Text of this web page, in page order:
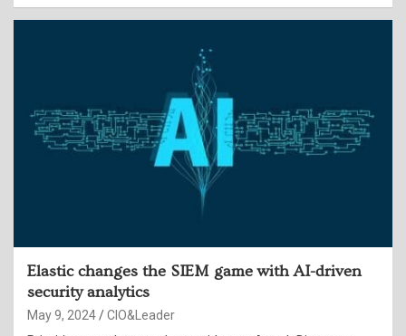
Elastic changes the SIEM game with AI-driven
security analytics
May 9, 2024 CIO&Leader